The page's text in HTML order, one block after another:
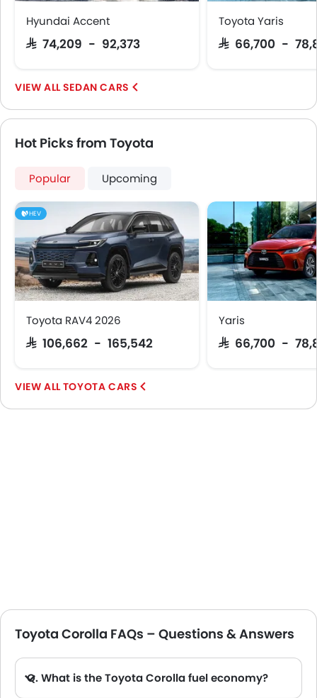
Hyundai Accent
SAR 74,209 - 92,373
Toyota Yaris
SAR 66,700 -
SEDAN CARS
Hot Picks from Toyota
Popular Upcoming
HEV
Toyota RAV4 2026
SAR 106,662 - 165,542
Yaris
SAR 66,700 -
TOYOTA CARS
Toyota Corolla FAQs – Questions & Answers
Q. What is the Toyota Corolla fuel economy?